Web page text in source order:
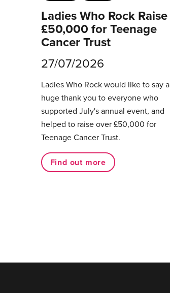
Ladies Who Rock Raise
£50,000 for Teenage
Cancer Trust
27/07/2026
Ladies Who Rock would like to say a
huge thank you to everyone who
supported July's annual event, and
helped to raise over £50,000 for
Teenage Cancer Trust.
Find out more